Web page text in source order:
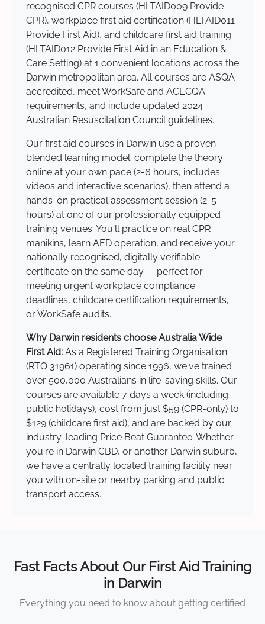
recognised CPR courses (HLTAID009 Provide
CPR), workplace first aid certification (HLTAID011
Provide First Aid), and childcare first aid training
(HLTAID012 Provide First Aid in an Education &
Care Setting) at 1 convenient locations across the
Darwin metropolitan area. All courses are ASQA-
accredited, meet WorkSafe and ACECQA
requirements, and include updated 2024
Australian Resuscitation Council guidelines.
Our first aid courses in Darwin use a proven
blended learning model: complete the theory
online at your own pace (2-6 hours, includes
videos and interactive scenarios), then attend a
hands-on practical assessment session (2-5
hours) at one of our professionally equipped
training venues. You'll practice on real CPR
manikins, learn AED operation, and receive your
nationally recognised, digitally verifiable
certificate on the same day — perfect for
meeting urgent workplace compliance
deadlines, childcare certification requirements,
or WorkSafe audits.
Why Darwin residents choose Australia Wide
First Aid: As a Registered Training Organisation
(RTO 31961) operating since 1996, we've trained
over 500,000 Australians in life-saving skills. Our
courses are available 7 days a week (including
public holidays), cost from just $59 (CPR-only) to
$129 (childcare first aid), and are backed by our
industry-leading Price Beat Guarantee. Whether
you're in Darwin CBD, or another Darwin suburb,
we have a centrally located training facility near
you with on-site or nearby parking and public
transport access.
Fast Facts About Our First Aid Training
in Darwin
Everything you need to know about getting certified